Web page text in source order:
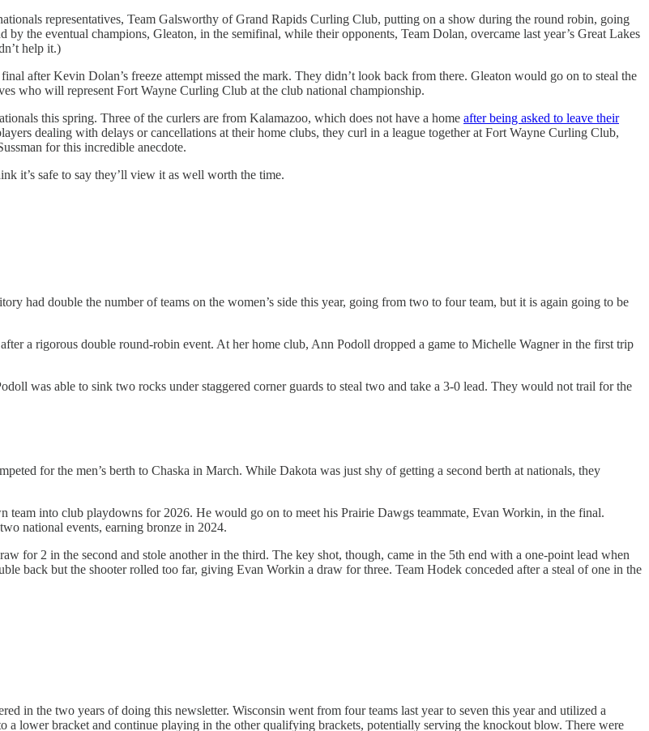
representatives, Team Galsworthy of Grand Rapids Curling Club, putting on a show during the round robin, going
the eventual champions, Gleaton, in the semifinal, while their opponents, Team Dolan, overcame last year’s Great Lakes
help it.)
after Kevin Dolan’s freeze attempt missed the mark. They didn’t look back from there. Gleaton would go on to steal the
who will represent Fort Wayne Curling Club at the club national championship.
this spring. Three of the curlers are from Kalamazoo, which does not have a home after being asked to leave their
dealing with delays or cancellations at their home clubs, they curl in a league together at Fort Wayne Curling Club,
for this incredible anecdote.
it’s safe to say they’ll view it as well worth the time.
had double the number of teams on the women’s side this year, going from two to four team, but it is again going to be
a rigorous double round-robin event. At her home club, Ann Podoll dropped a game to Michelle Wagner in the first trip
was able to sink two rocks under staggered corner guards to steal two and take a 3-0 lead. They would not trail for the
for the men’s berth to Chaska in March. While Dakota was just shy of getting a second berth at nationals, they
into club playdowns for 2026. He would go on to meet his Prairie Dawgs teammate, Evan Workin, in the final.
national events, earning bronze in 2024.
for 2 in the second and stole another in the third. The key shot, though, came in the 5th end with a one-point lead when
back but the shooter rolled too far, giving Evan Workin a draw for three. Team Hodek conceded after a steal of one in the
in the two years of doing this newsletter. Wisconsin went from four teams last year to seven this year and utilized a
lower bracket and continue playing in the other qualifying brackets, potentially serving the knockout blow. There were